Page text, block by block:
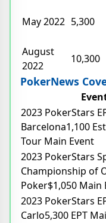
May 2022 5,300
August
2022
10,300
PokerNews
2023 PokerStars
Barcelona1,100
Tour Main Event
2023 PokerStars
Championship of
Poker$1,050 Main
2023 PokerStars
Carlo5,300 EPT